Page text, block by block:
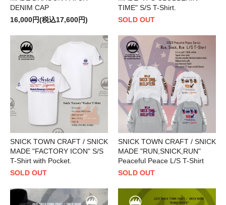
DENIM CAP
16,000円(税込17,600円)
TIME" S/S T-Shirt.
SOLD OUT
SNICK TOWN CRAFT / SNICK
MADE "FACTORY ICON" S/S
T-Shirt with Pocket.
SOLD OUT
SNICK TOWN CRAFT / SNICK
MADE "RUN,SNICK,RUN"
Peaceful Peace L/S T-Shirt
SOLD OUT